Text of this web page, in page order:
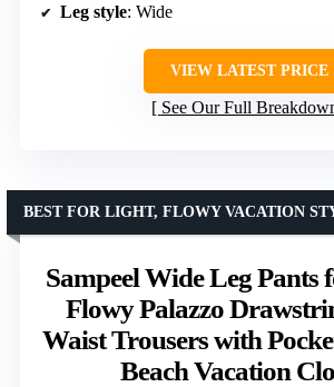
Leg style: Wide
VIEW LATEST PRICE
See Our Full
Sampeel Wide Leg Pants
Flowy Palazzo
Waist Trousers with
Beach Vacation
BEST FOR LIGHT, FLOWY VACATION